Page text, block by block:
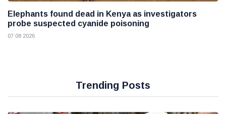
Elephants found dead in Kenya as investigators
probe suspected cyanide poisoning
07 08 2026
Trending Posts